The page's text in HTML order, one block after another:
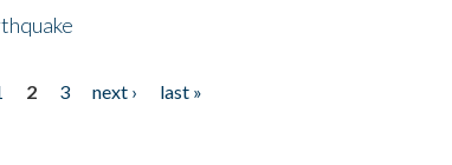
2 3 next ›
last »